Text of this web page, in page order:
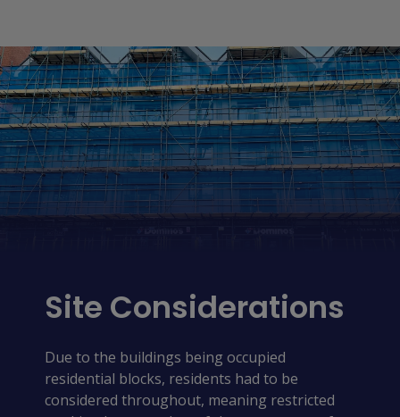
Site Considerations
Due to the buildings being occupied
residential blocks, residents had to be
considered throughout, meaning restricted